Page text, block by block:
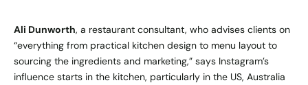
Ali Dunworth, a restaurant consultant, who advises clients on
“everything from practical kitchen design to menu layout to
sourcing the ingredients and marketing,” says Instagram’s
influence starts in the kitchen, particularly in the US, Australia